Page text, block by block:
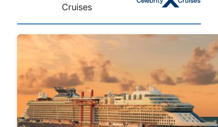
Cruises